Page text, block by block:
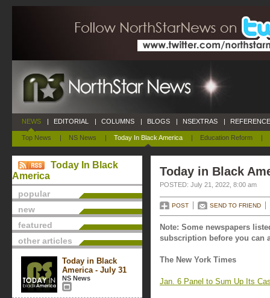
NEWS
Top News | NS News | Today In Black America | Education Reform |
| EDITORIAL | COLUMNS | BLOGS | NSEXTRAS |
Today In Black
America
popular
new
featured
other articles
Today in Black
America - July 31
NS News
Today in Black
POSTED: July 21, 2022, 8:00 am
POST SEND TO FRIEND
Note: Some newspapers
subscription before you can
The New York Times
Jan. 6 Panel to Sum Up Its